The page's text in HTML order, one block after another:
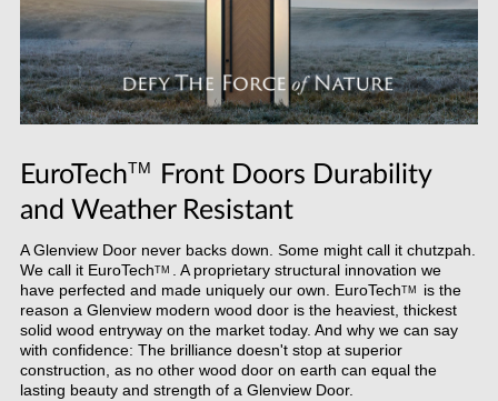
EuroTechTM
Front Doors Durability
and Weather Resistant
A Glenview Door never backs down. Some might call it chutzpah.
We call it EuroTechTM . A proprietary structural innovation we
have perfected and made uniquely our own. EuroTechTM
is the
reason a Glenview modern wood door is the heaviest, thickest
solid wood entryway on the market today. And why we can say
with confidence: The brilliance doesn't stop at superior
construction, as no other wood door on earth can equal the
lasting beauty and strength of a Glenview Door.